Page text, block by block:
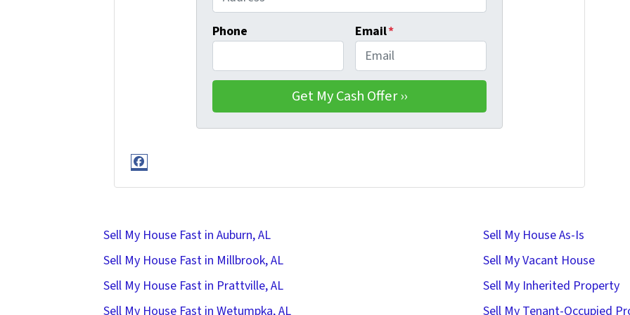
Phone Email*
Facebook
Sell My House Fast in Auburn, AL
Sell My House Fast in Millbrook, AL
Sell My House Fast in Prattville, AL
Sell My House Fast in Wetumpka, AL
Sell My House As-Is
Sell My Vacant House
Sell My Inherited Property
Sell My Tenant-Occupied